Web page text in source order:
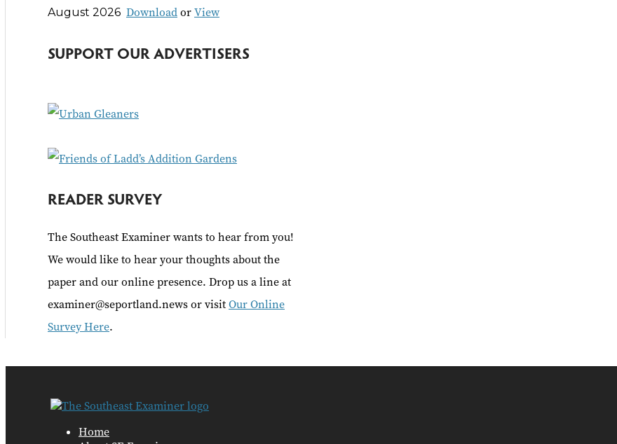
c
r
August 2026 DownloadorView
SUPPORT OUR ADVERTISERS
READER SURVEY
The Southeast Examiner wants to hear from you!
We would like to hear your thoughts about the
paper and our online presence. Drop us a line at
examiner@seportland.news or visitOur Online
Survey Here.
Home